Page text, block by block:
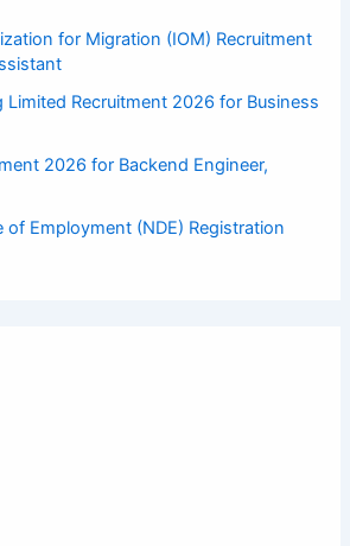
for Migration (IOM) Recruitment
Limited Recruitment 2026 for Business
2026 for Backend Engineer,
of Employment (NDE) Registration